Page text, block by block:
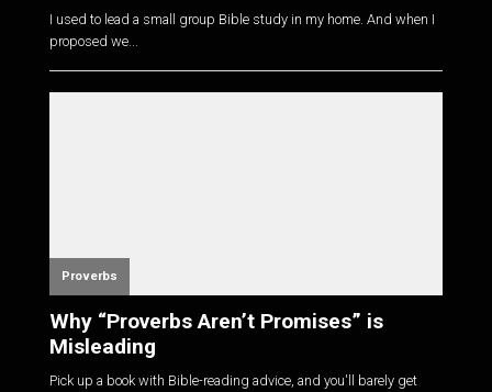
I used to lead a small group Bible study in my home. And when I
proposed we...
Proverbs
Why “Proverbs Aren’t Promises” is
Misleading
Pick up a book with Bible-reading advice, and you'll barely get